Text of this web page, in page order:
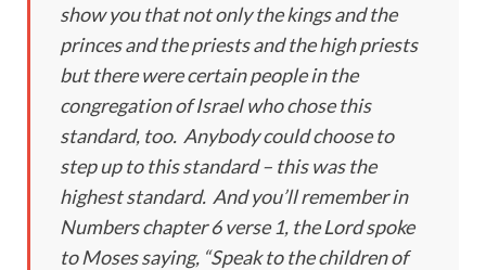
show you that not only the kings and the
princes and the priests and the high priests
but there were certain people in the
congregation of Israel who chose this
standard, too. Anybody could choose to
step up to this standard – this was the
highest standard. And you’ll remember in
Numbers chapter 6 verse 1, the Lord spoke
to Moses saying, “Speak to the children of